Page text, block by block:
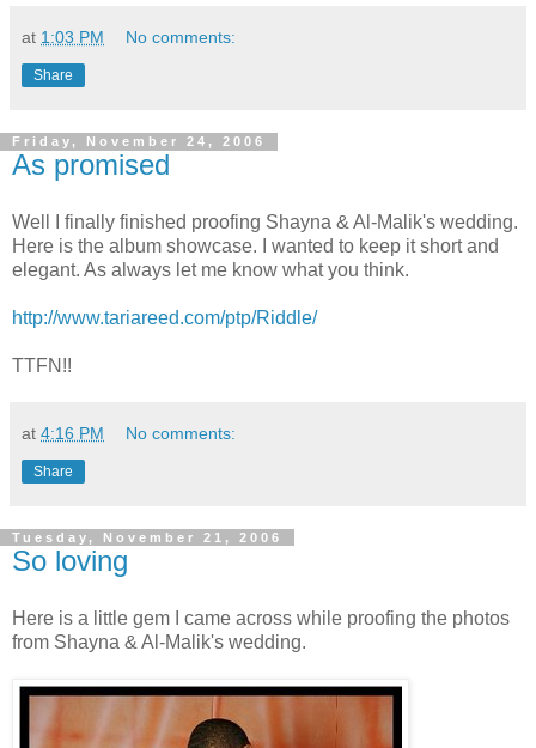
at 1:03 PM No comments:
Share
Friday, November 24, 2006
As promised
Well I finally finished proofing Shayna & Al-Malik's wedding.
Here is the album showcase. I wanted to keep it short and
elegant. As always let me know what you think.
http://www.tariareed.com/ptp/Riddle/
TTFN!!
at 4:16 PM No comments:
Share
Tuesday, November 21, 2006
So loving
Here is a little gem I came across while proofing the photos
from Shayna & Al-Malik's wedding.